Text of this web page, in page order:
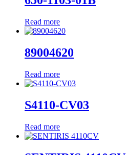
Read more
89004620
Read more
S4110-CV03
Read more